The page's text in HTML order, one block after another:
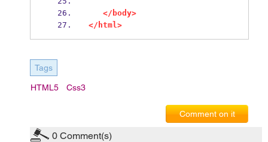
</body>
</html>
Tags
HTML5 Css3
Comment on it
0 Comment(s)